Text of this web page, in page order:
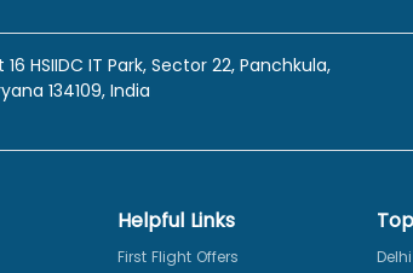
16 HSIIDC IT Park, Sector 22, Panchkula,
134109, India
Helpful Links
First Flight Offers